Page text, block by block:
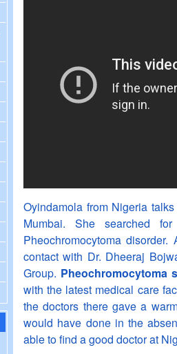
Oyindamola from Nigeria
Mumbai. She searched
Pheochromocytoma
contact with Dr. Dheeraj
Group. Pheochromocytoma
with the latest medical care
the doctors there gave a
would have done in the
able to find a good doctor at